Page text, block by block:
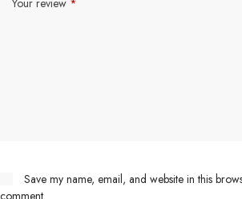
Save my name, email, and website in this